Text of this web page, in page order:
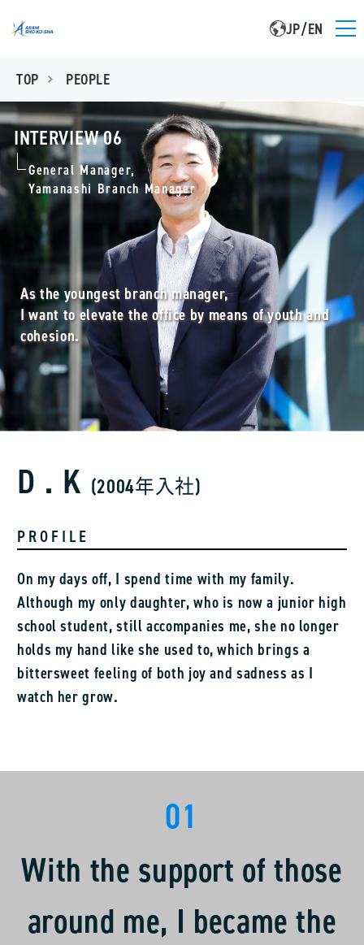
JP/EN
TOP PEOPLE
INTERVIEW 06
General Manager,
Yamanashi Branch Manager
As the youngest branch manager,
I want to elevate the office by means of youth and
cohesion.
D.K (2004年入社)
PROFILE
On my days off, I spend time with my family.
Although my only daughter, who is now a junior high
school student, still accompanies me, she no longer
holds my hand like she used to, which brings a
bittersweet feeling of both joy and sadness as I
watch her grow.
01
With the support of those
around me, I became the